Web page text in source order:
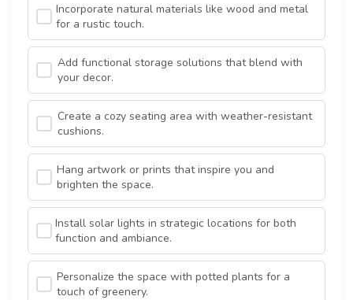
Incorporate natural materials like wood and metal
for a rustic touch.
Add functional storage solutions that blend with
your decor.
Create a cozy seating area with weather-resistant
cushions.
Hang artwork or prints that inspire you and
brighten the space.
Install solar lights in strategic locations for both
function and ambiance.
Personalize the space with potted plants for a
touch of greenery.